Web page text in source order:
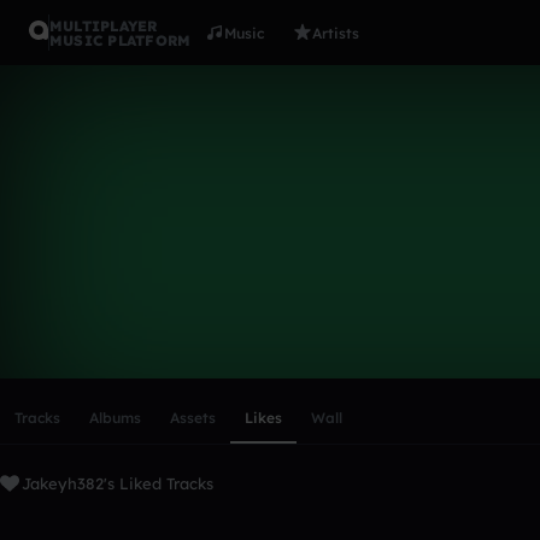
MULTIPLAYER
MUSIC PLATFORM
Music Artists
Tracks Albums Assets Likes Wall
Jakeyh382's Liked Tracks